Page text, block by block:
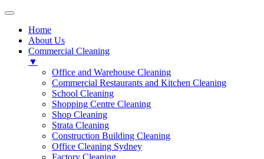
Home
About Us
Commercial Cleaning
▼
Office and Warehouse Cleaning
Commercial Restaurants and Kitchen Cleaning
School Cleaning
Shopping Centre Cleaning
Shop Cleaning
Strata Cleaning
Construction Building Cleaning
Office Cleaning Sydney
Factory Cleaning